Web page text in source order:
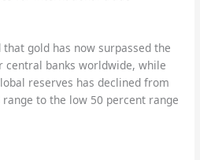
gold has now surpassed the
central banks worldwide, while
reserves has declined from
to the low 50 percent range